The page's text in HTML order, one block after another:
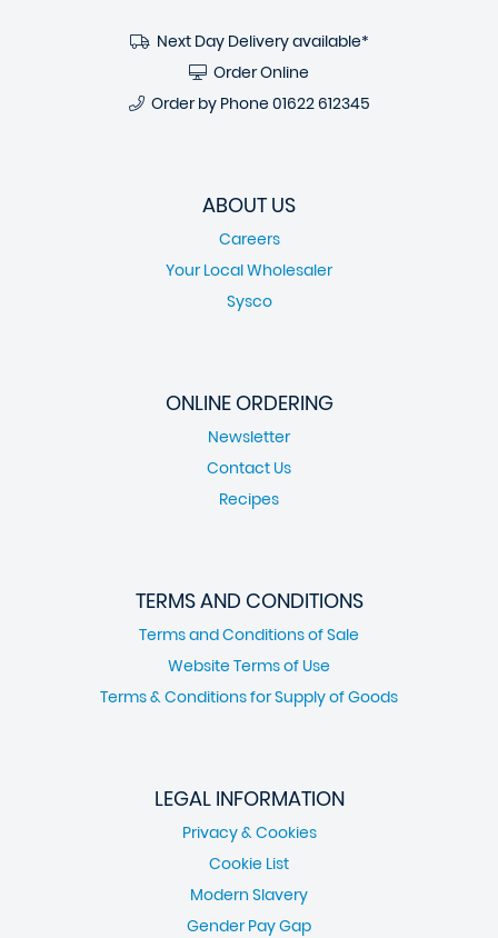
Next Day Delivery available*
Order Online
Order by Phone 01622 612345
ABOUT US
Careers
Your Local Wholesaler
Sysco
ONLINE ORDERING
Newsletter
Contact Us
Recipes
TERMS AND CONDITIONS
Terms and Conditions of Sale
Website Terms of Use
Terms & Conditions for Supply of Goods
LEGAL INFORMATION
Privacy & Cookies
Cookie List
Modern Slavery
Gender Pay Gap